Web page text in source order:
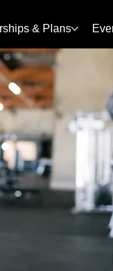
& Plans